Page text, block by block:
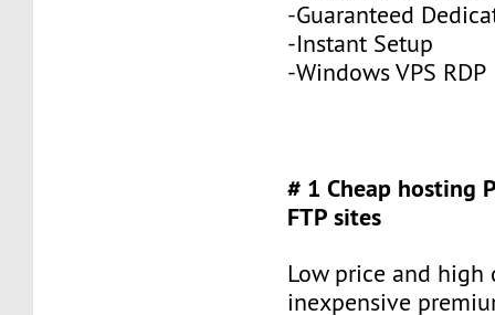
-Guaranteed
-Instant Setup
-Windows VPS RDP
# 1 Cheap hosting
FTP sites
Low price and high
inexpensive